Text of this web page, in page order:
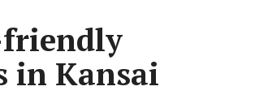
in Kansai